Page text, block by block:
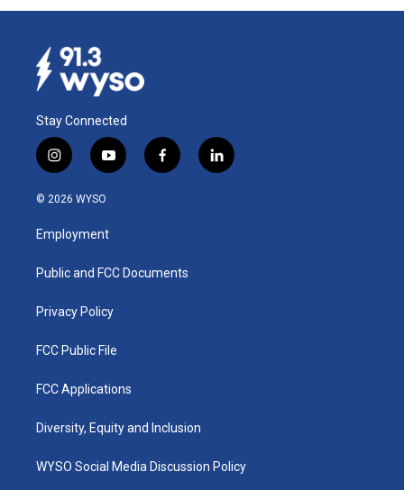
Stay Connected
i
n
s
a
g
a
y
o
u
b
f
a
k
l
i
© 2026 WYSO
Employment
Public and FCC Documents
Privacy Policy
FCC Public File
FCC Applications
Diversity, Equity and Inclusion
WYSO Social Media Discussion Policy